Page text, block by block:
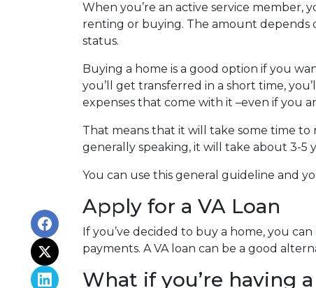
When you’re an active service member,
renting or buying. The amount depends
status.
Buying a home is a good option if you
you’ll get transferred in a short time,
expenses that come with it –even if you
That means that it will take some time
generally speaking, it will take about 3-5
You can use this general guideline and
Apply for a VA Loan
If you’ve decided to buy a home, you
payments. A VA loan can be a good
What if you’re having